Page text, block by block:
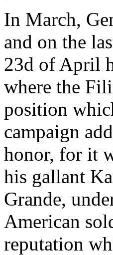
In March,
and on the
23d of April
where the
position
campaign
honor, for it
his gallant
Grande,
American
reputation